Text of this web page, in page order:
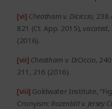
[vi] Cheatham v. Diciccio, 238
821 (Ct. App. 2015), vacated,
(2016).
[vii] Cheatham v. DiCiccio,
211, 216 (2016).
[viii] Goldwater Institute,
Cronyism: Rozenblit v. Jersey